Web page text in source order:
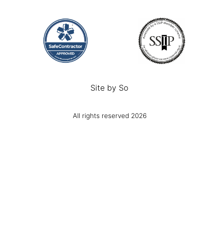
Site by So
All rights reserved 2026